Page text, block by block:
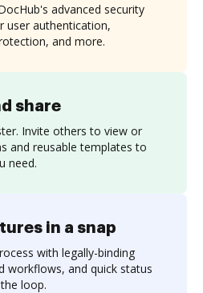
share
Invite others to view or
and reusable templates to
need.
advanced security
user authentication,
and more.
in a snap
with legally-binding
workflows, and quick status
loop.